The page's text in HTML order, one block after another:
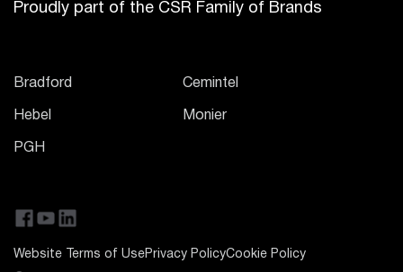
Proudly part of the CSR Family of Brands
Bradford Cemintel
Hebel Monier
PGH
Website Terms of UsePrivacy PolicyCookie Policy